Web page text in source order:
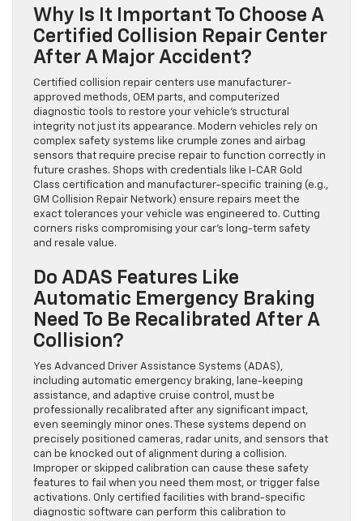
Why Is It Important To Choose A
Certified Collision Repair Center
After A Major Accident?
Certified collision repair centers use manufacturer-
approved methods, OEM parts, and computerized
diagnostic tools to restore your vehicle’s structural
integrity not just its appearance. Modern vehicles rely on
complex safety systems like crumple zones and airbag
sensors that require precise repair to function correctly in
future crashes. Shops with credentials like I-CAR Gold
Class certification and manufacturer-specific training (e.g.,
GM Collision Repair Network) ensure repairs meet the
exact tolerances your vehicle was engineered to. Cutting
corners risks compromising your car’s long-term safety
and resale value.
Do ADAS Features Like
Automatic Emergency Braking
Need To Be Recalibrated After A
Collision?
Yes Advanced Driver Assistance Systems (ADAS),
including automatic emergency braking, lane-keeping
assistance, and adaptive cruise control, must be
professionally recalibrated after any significant impact,
even seemingly minor ones. These systems depend on
precisely positioned cameras, radar units, and sensors that
can be knocked out of alignment during a collision.
Improper or skipped calibration can cause these safety
features to fail when you need them most, or trigger false
activations. Only certified facilities with brand-specific
diagnostic software can perform this calibration to